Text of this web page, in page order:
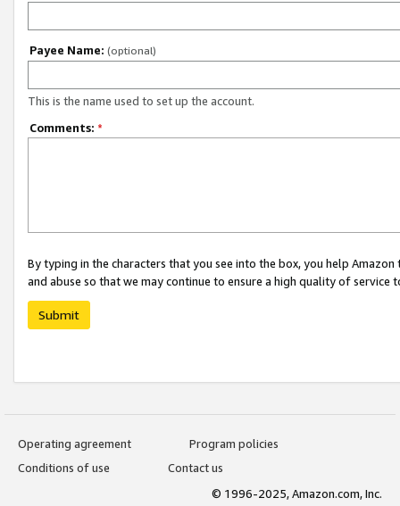
Payee Name: (optional)
This is the name used to set up the account.
Comments: *
By typing in the characters that you see into the box, you help
and abuse so that we may continue to ensure a high quality of service
Submit
Operating agreement
Program policies
Conditions of use
Contact us
© 1996-2025, Amazon.com, Inc.